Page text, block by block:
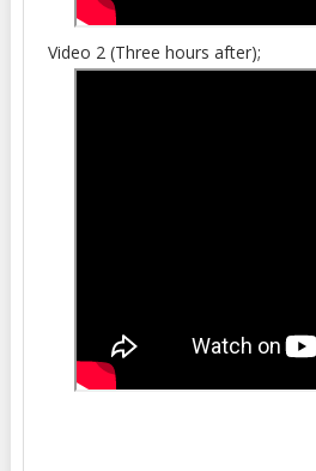
Video 2 (Three hours after);